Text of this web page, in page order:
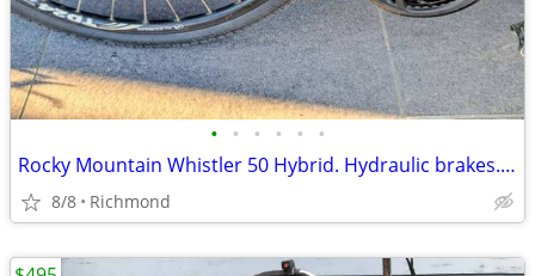
• • • • • •
Rocky Mountain Whistler 50 Hybrid. Hydraulic brakes. Size 19 (Large).
8/8 Richmond